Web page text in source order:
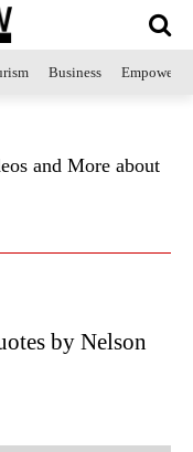
Business
and More about
by Nelson